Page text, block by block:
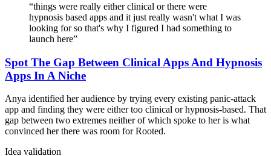
“things were really either clinical or there were
hypnosis based apps and it just really wasn't what I was
looking for so that's why I figured I had something to
launch here”
Spot The Gap Between Clinical Apps And Hypnosis
Apps In A Niche
Anya identified her audience by trying every existing panic-attack
app and finding they were either too clinical or hypnosis-based. That
gap between two extremes neither of which spoke to her is what
convinced her there was room for Rooted.
Idea validation